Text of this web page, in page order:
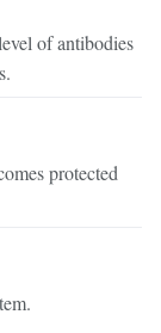
of antibodies
protected